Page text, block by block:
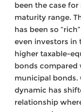
been the case
maturity range.
has been so
even investors in
higher taxable-
bonds
municipal bonds.
dynamic has
relationship